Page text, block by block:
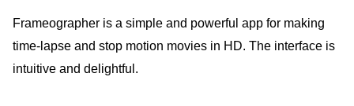
Frameographer is a simple and powerful app for making
time-lapse and stop motion movies in HD. The interface is
intuitive and delightful.